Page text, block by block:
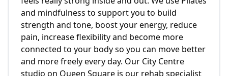
and mindfulness to support you to build
strength and tone, boost your energy, reduce
pain, increase flexibility and become more
connected to your body so you can move better
and more freely every day. Our City Centre
studio on Queen Square is our rehab specialist